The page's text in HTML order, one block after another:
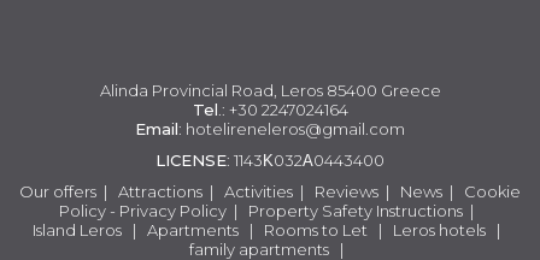
Alinda Provincial Road, Leros 85400 Greece
Tel .: +30 2247024164
Email: hotelireneleros@gmail.com
LICENSE: 1143Κ032Α0443400
Our offers | Attractions | Activities | Reviews | News | Cookie
Policy - Privacy Policy | Property Safety Instructions |
Island Leros | Apartments | Rooms to Let | Leros hotels |
family apartments |